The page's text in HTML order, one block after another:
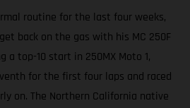
routine for the last four weeks,
back on the gas with his MC 250F
a top-10 start in 250MX Moto 1,
for the first four laps and raced
on. The Northern California native